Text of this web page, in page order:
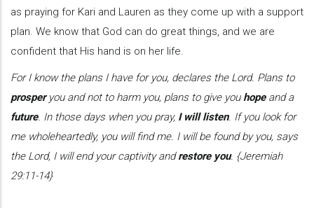
as praying for Kari and Lauren as they come up with a support
plan. We know that God can do great things, and we are
confident that His hand is on her life.
For I know the plans I have for you, declares the Lord. Plans to
prosperyou and not to harm you, plans to give youhopeand a
future. In those days when you pray, I will listen. If you look for
me wholeheartedly, you will find me. I will be found by you, says
the Lord, I will end your captivity andrestore you. {Jeremiah
29:11-14}